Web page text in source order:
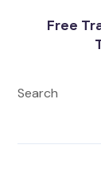
Free
Search